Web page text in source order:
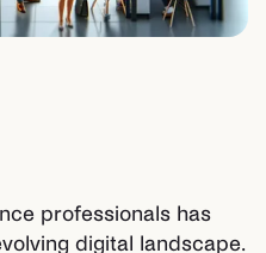
professionals has
digital landscape.